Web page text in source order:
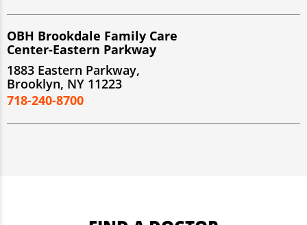
OBH Brookdale Family Care
Center-Eastern Parkway
1883 Eastern Parkway,
Brooklyn, NY 11223
718-240-8700